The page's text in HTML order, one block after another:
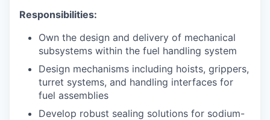
Responsibilities:
Own the design and delivery of mechanical
subsystems within the fuel handling system
Design mechanisms including hoists, grippers,
turret systems, and handling interfaces for
fuel assemblies
Develop robust sealing solutions for sodium-